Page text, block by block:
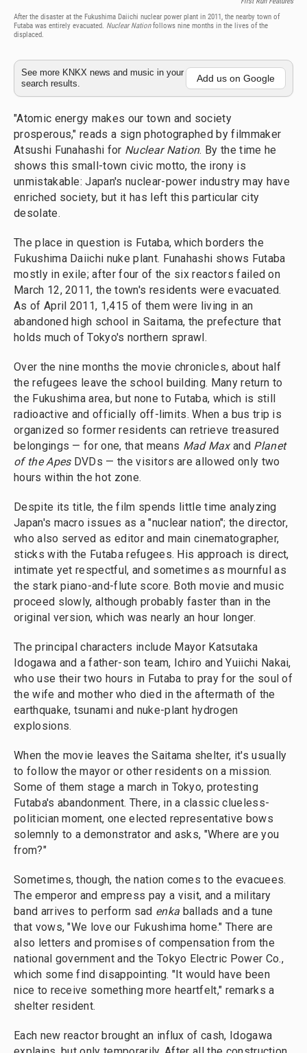
After the disaster at the Fukushima Daiichi nuclear power plant in 2011, the nearby town of
Futaba was entirely evacuated. Nuclear Nationfollows nine months in the lives of the
displaced.
See more KNKX news and music in your
search results.
Add us on Google
"Atomic energy makes our town and society
prosperous," reads a sign photographed by filmmaker
Atsushi Funahashi for Nuclear Nation. By the time he
shows this small-town civic motto, the irony is
unmistakable: Japan's nuclear-power industry may have
enriched society, but it has left this particular city
desolate.
The place in question is Futaba, which borders the
Fukushima Daiichi nuke plant. Funahashi shows Futaba
mostly in exile; after four of the six reactors failed on
March 12, 2011, the town's residents were evacuated.
As of April 2011, 1,415 of them were living in an
abandoned high school in Saitama, the prefecture that
holds much of Tokyo's northern sprawl.
Over the nine months the movie chronicles, about half
the refugees leave the school building. Many return to
the Fukushima area, but none to Futaba, which is still
radioactive and officially off-limits. When a bus trip is
organized so former residents can retrieve treasured
belongings — for one, that means Mad Maxand Planet
of the ApesDVDs — the visitors are allowed only two
hours within the hot zone.
Despite its title, the film spends little time analyzing
Japan's macro issues as a "nuclear nation"; the director,
who also served as editor and main cinematographer,
sticks with the Futaba refugees. His approach is direct,
intimate yet respectful, and sometimes as mournful as
the stark piano-and-flute score. Both movie and music
proceed slowly, although probably faster than in the
original version, which was nearly an hour longer.
The principal characters include Mayor Katsutaka
Idogawa and a father-son team, Ichiro and Yuiichi Nakai,
who use their two hours in Futaba to pray for the soul of
the wife and mother who died in the aftermath of the
earthquake, tsunami and nuke-plant hydrogen
explosions.
When the movie leaves the Saitama shelter, it's usually
to follow the mayor or other residents on a mission.
Some of them stage a march in Tokyo, protesting
Futaba's abandonment. There, in a classic clueless-
politician moment, one elected representative bows
solemnly to a demonstrator and asks, "Where are you
from?"
Sometimes, though, the nation comes to the evacuees.
The emperor and empress pay a visit, and a military
band arrives to perform sad enka ballads and a tune
that vows, "We love our Fukushima home." There are
also letters and promises of compensation from the
national government and the Tokyo Electric Power Co.,
which some find disappointing. "It would have been
nice to receive something more heartfelt," remarks a
shelter resident.
Each new reactor brought an influx of cash, Idogawa